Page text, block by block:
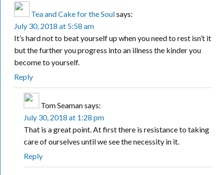
Tea and Cake for the Soulsays:
July 30, 2018 at 5:58 am
It’s hard not to beat yourself up when you need to rest isn’t it
but the further you progress into an illness the kinder you
become to yourself.
Reply
Tom Seamansays:
July 30, 2018 at 1:28 pm
That is a great point. At first there is resistance to taking
care of ourselves until we see the necessity in it.
Reply